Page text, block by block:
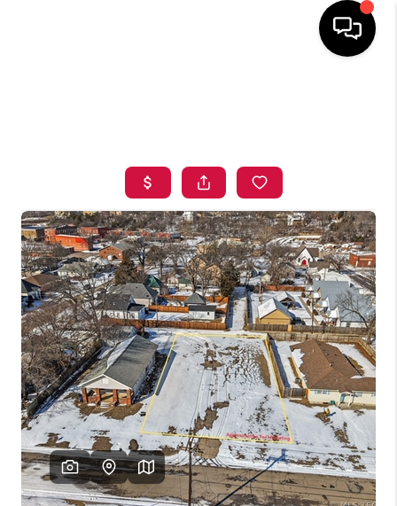
BUYING
SELLING
FINANCING
HOME VALUE
ABOUT ME
BLOG
CONNECT
TOP AREAS